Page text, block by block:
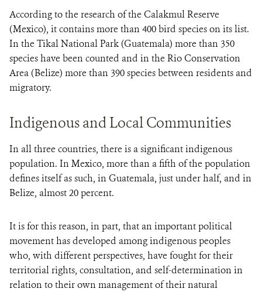
According to the research of the Calakmul Reserve
(Mexico), it contains more than 400 bird species on its list.
In the Tikal National Park (Guatemala) more than 350
species have been counted and in the Rio Conservation
Area (Belize) more than 390 species between residents and
migratory.
Indigenous and Local Communities
In all three countries, there is a significant indigenous
population. In Mexico, more than a fifth of the population
defines itself as such, in Guatemala, just under half, and in
Belize, almost 20 percent.
It is for this reason, in part, that an important political
movement has developed among indigenous peoples
who, with different perspectives, have fought for their
territorial rights, consultation, and self-determination in
relation to their own management of their natural